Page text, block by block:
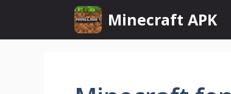
content
Minecraft APK